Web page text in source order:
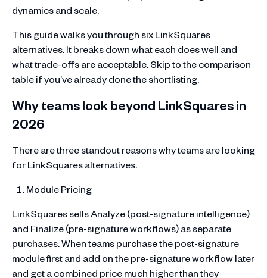
dynamics and scale.
This guide walks you through six LinkSquares
alternatives. It breaks down what each does well and
what trade-offs are acceptable. Skip to the comparison
table if you’ve already done the shortlisting.
Why teams look beyond LinkSquares in
2026
There are three standout reasons why teams are looking
for LinkSquares alternatives.
Module Pricing
LinkSquares sells Analyze (post-signature intelligence)
and Finalize (pre-signature workflows) as separate
purchases. When teams purchase the post-signature
module first and add on the pre-signature workflow later
and get a combined price much higher than they